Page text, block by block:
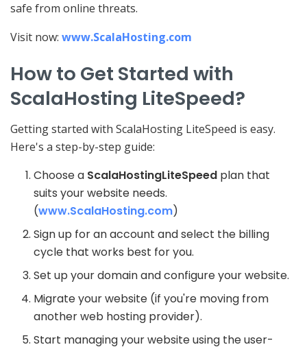
safe from online threats.
Visit now: www.ScalaHosting.com
How to Get Started with
ScalaHosting LiteSpeed?
Getting started with ScalaHosting LiteSpeed is easy.
Here's a step-by-step guide:
Choose a ScalaHostingLiteSpeed plan that
suits your website needs.
(www.ScalaHosting.com)
Sign up for an account and select the billing
cycle that works best for you.
Set up your domain and configure your website.
Migrate your website (if you're moving from
another web hosting provider).
Start managing your website using the user-